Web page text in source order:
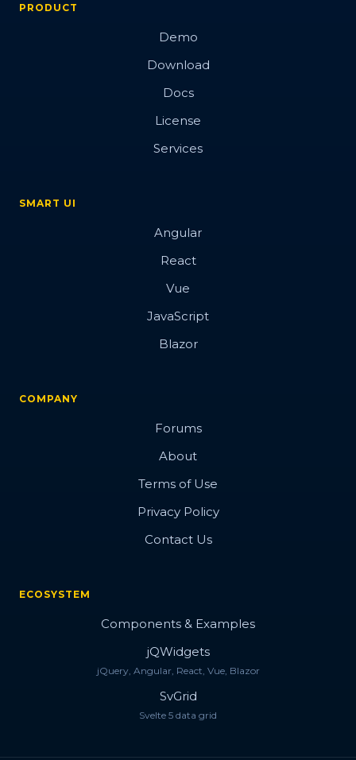
PRODUCT
Demo
Download
Docs
License
Services
SMART UI
Angular
React
Vue
JavaScript
Blazor
COMPANY
Forums
About
Terms of Use
Privacy Policy
Contact Us
ECOSYSTEM
Components & Examples
jQWidgets
jQuery, Angular, React, Vue, Blazor
SvGrid
Svelte 5 data grid